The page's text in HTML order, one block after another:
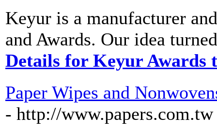
Keyur is a manufacturer
and Awards. Our idea
Details for Keyur Awards
Paper Wipes and
- http://www.papers.com.tw